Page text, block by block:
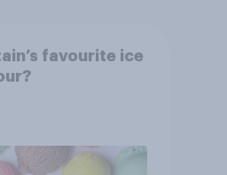
favourite ice